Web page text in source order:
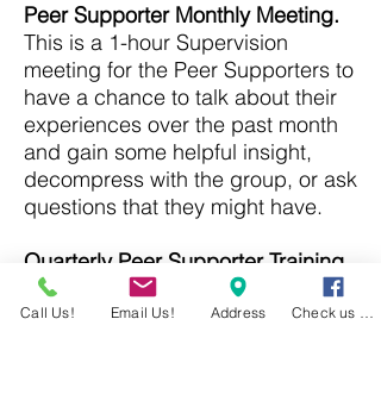
Peer Supporter Monthly Meeting.
This is a 1-hour Supervision
meeting for the Peer Supporters to
have a chance to talk about their
experiences over the past month
and gain some helpful insight,
decompress with the group, or ask
questions that they might have.
Quarterly Peer Supporter Training
This 2-hour training session is to
provide Peer Supports advanced
Call Us! Email Us! Address